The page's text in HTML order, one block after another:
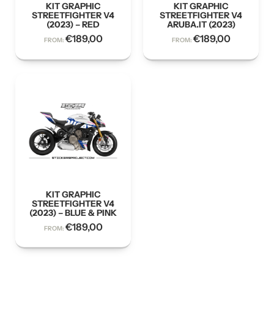
KIT GRAPHIC
STREETFIGHTER V4
(2023) – RED
FROM: €189,00
KIT GRAPHIC
STREETFIGHTER V4
ARUBA.IT (2023)
FROM: €189,00
KIT GRAPHIC
STREETFIGHTER V4
(2023) – BLUE & PINK
FROM: €189,00